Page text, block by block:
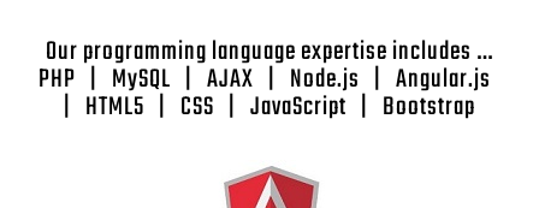
Our programming language expertise includes …
PHP | MySQL | AJAX | Node.js | Angular.js
| HTML5 | CSS | JavaScript | Bootstrap